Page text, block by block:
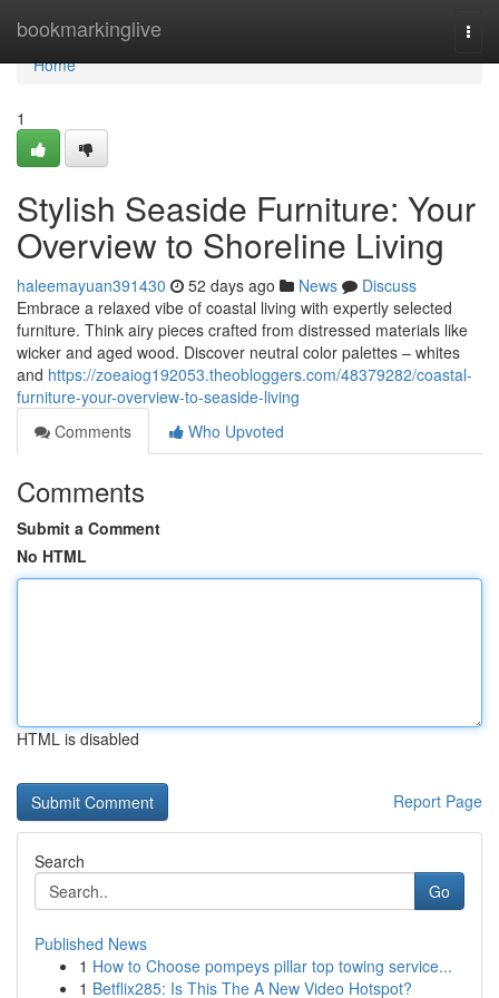
bookmarkinglive
Home
Home
1
Stylish Seaside Furniture: Your
Overview to Shoreline Living
haleemayuan391430 52 days ago News
Discuss
Embrace a relaxed vibe of coastal living with expertly selected
furniture. Think airy pieces crafted from distressed materials like
wicker and aged wood. Discover neutral color palettes – whites
and https://zoeaiog192053.theobloggers.com/48379282/coastal-
furniture-your-overview-to-seaside-living
Comments
Who Upvoted
Comments
Submit a Comment
No HTML
HTML is disabled
Report Page
Search
Go
Published News
1 How to Choose pompeys pillar top towing service...
1 Betflix285: Is This The A New Video Hotspot?